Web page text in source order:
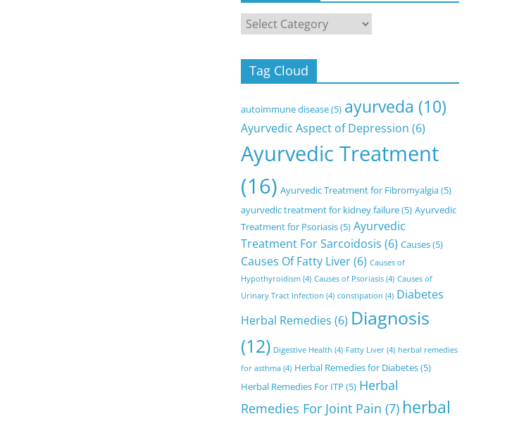
Categories
Tag Cloud
autoimmune disease(5) ayurveda (10)
Ayurvedic Aspect of Depression (6)
Ayurvedic Treatment
(16) Ayurvedic Treatment for Fibromyalgia(5)
ayurvedic treatment for kidney failure(5) Ayurvedic
Treatment for Psoriasis(5) Ayurvedic
Treatment For Sarcoidosis (6) Causes(5)
Causes Of Fatty Liver(6) Causes of
Hypothyroidism (4) Causes of Psoriasis (4) Causes of
Urinary Tract Infection (4) constipation (4) Diabetes
Herbal Remedies (6) Diagnosis
(12) Digestive Health (4) Fatty Liver (4) herbal remedies
for asthma (4) Herbal Remedies for Diabetes(5)
Herbal Remedies For ITP (5) Herbal
Remedies For Joint Pain (7) herbal